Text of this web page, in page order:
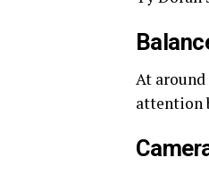
At
attention